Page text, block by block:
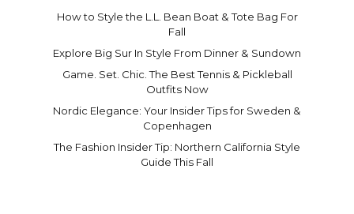
How to Style the L.L. Bean Boat & Tote Bag For
Fall
Explore Big Sur In Style From Dinner & Sundown
Game. Set. Chic. The Best Tennis & Pickleball
Outfits Now
Nordic Elegance: Your Insider Tips for Sweden &
Copenhagen
The Fashion Insider Tip: Northern California Style
Guide This Fall